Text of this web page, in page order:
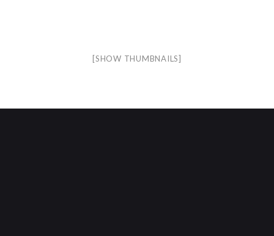
[SHOW THUMBNAILS]